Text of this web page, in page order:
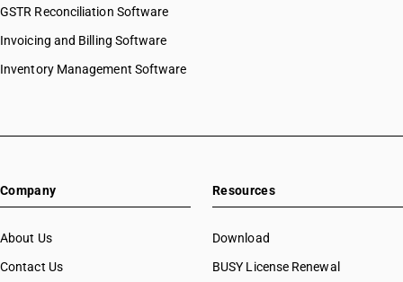
GSTR Reconciliation Software
Invoicing and Billing Software
Inventory Management Software
Company
About Us
Contact Us
Resources
Download
BUSY License Renewal